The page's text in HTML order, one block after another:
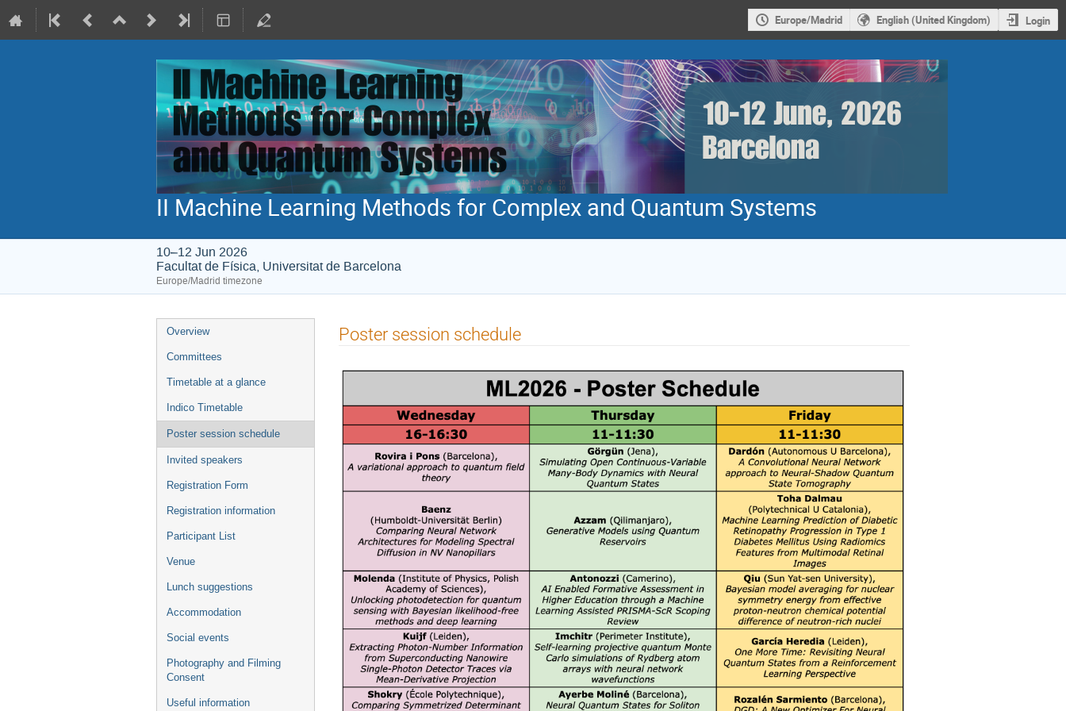
Europe/Madrid English (United Kingdom) Login
II Machine Learning Methods for Complex and Quantum Systems
10–12 Jun 2026
Facultat de Física, Universitat de Barcelona
Europe/Madrid timezone
Event
menu
Overview
Committees
Timetable at a glance
Indico Timetable
Poster session schedule
Invited speakers
Registration Form
Registration information
Participant List
Venue
Lunch suggestions
Accommodation
Social events
Photography and Filming
Consent
Useful information
Poster session schedule